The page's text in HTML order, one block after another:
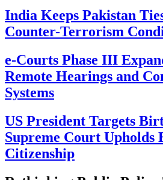
India Keeps Pakistan
Counter-Terrorism
e-Courts Phase III
Remote Hearings and
Systems
US President Targets
Supreme Court
Citizenship